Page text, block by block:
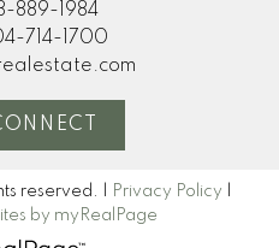
889-1984
714-1700
reserved. | Privacy Policy
by myRealPage